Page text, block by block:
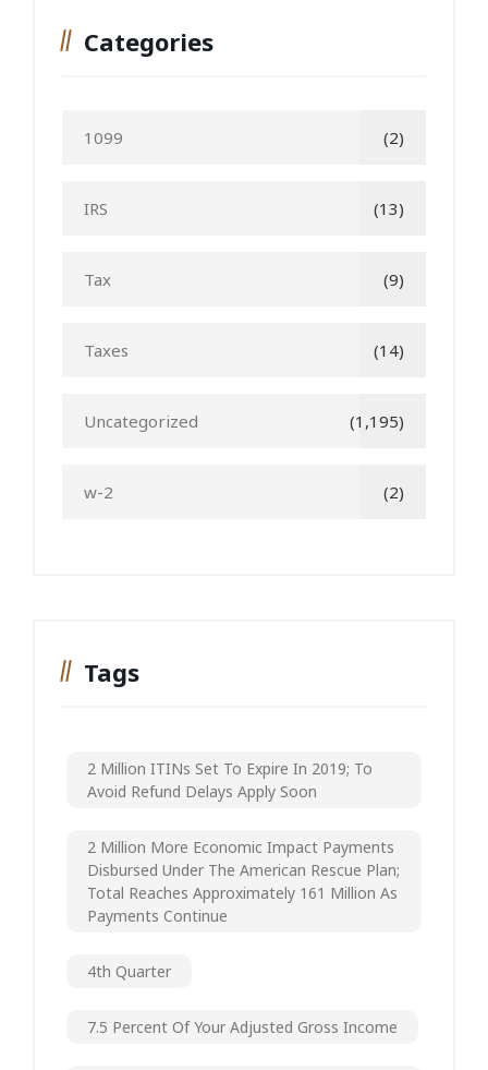
Categories
1099 (2)
IRS (13)
Tax (9)
Taxes (14)
Uncategorized (1,195)
w-2 (2)
Tags
2 Million ITINs Set To Expire In 2019; To
Avoid Refund Delays Apply Soon
2 Million More Economic Impact Payments
Disbursed Under The American Rescue Plan;
Total Reaches Approximately 161 Million As
Payments Continue
4th Quarter
7.5 Percent Of Your Adjusted Gross Income